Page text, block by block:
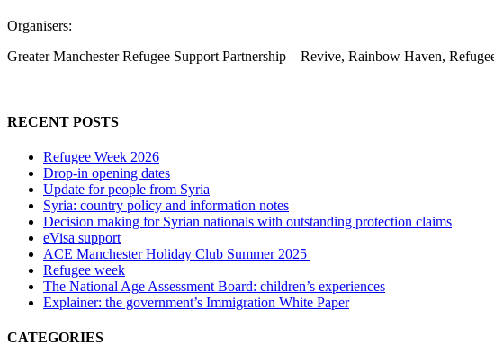
Organisers:
Greater Manchester Refugee Support Partnership – Revive, Rainbow Haven,
RECENT POSTS
Refugee Week 2026
Drop-in opening dates
Update for people from Syria
Syria: country policy and information notes
Decision making for Syrian nationals with outstanding protection claims
eVisa support
ACE Manchester Holiday Club Summer 2025
Refugee week
The National Age Assessment Board: children’s experiences
Explainer: the government’s Immigration White Paper
CATEGORIES